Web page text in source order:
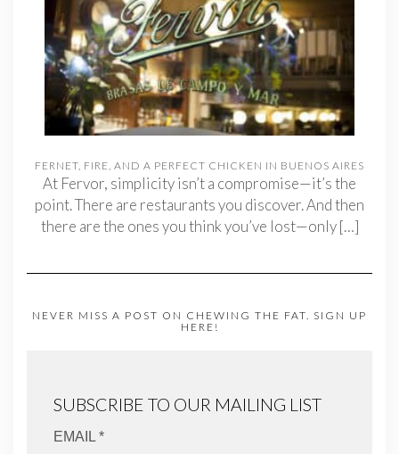
FERNET, FIRE, AND A PERFECT CHICKEN IN BUENOS AIRES
At Fervor, simplicity isn’t a compromise—it’s the
point. There are restaurants you discover. And then
there are the ones you think you’ve lost—only[…]
NEVER MISS A POST ON CHEWING THE FAT. SIGN UP
HERE!
SUBSCRIBE TO OUR MAILING LIST
EMAIL *